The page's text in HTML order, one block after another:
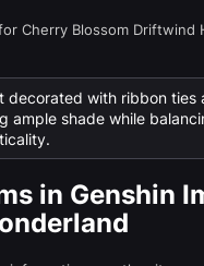
Cherry Blossom Driftwind
decorated with ribbon ties
ample shade while
in Genshin